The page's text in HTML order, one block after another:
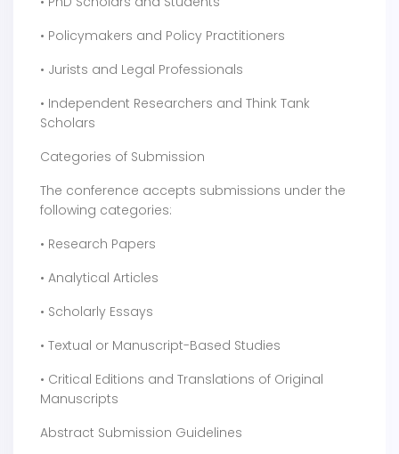
• Policymakers and Policy Practitioners
• Jurists and Legal Professionals
• Independent Researchers and Think Tank
Scholars
Categories of Submission
The conference accepts submissions under the
following categories:
• Research Papers
• Analytical Articles
• Scholarly Essays
• Textual or Manuscript-Based Studies
• Critical Editions and Translations of Original
Manuscripts
Abstract Submission Guidelines